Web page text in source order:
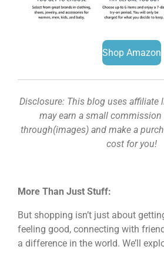
Shop Amazon
Disclosure: This blog uses affiliate
may earn a small
through(images) and make a
cost for you!
More Than Just Stuff:
But shopping isn’t just about
feeling good, connecting with
a difference in the world. We’ll